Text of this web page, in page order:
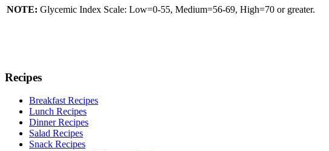
NOTE: Glycemic Index Scale: Low=0-55, Medium=56-69, High=70 or greater.
Recipes
Breakfast Recipes
Lunch Recipes
Dinner Recipes
Salad Recipes
Snack Recipes